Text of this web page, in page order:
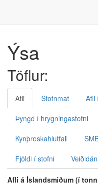
Ýsa
Töflur:
Afli Stofnmat Afli
Þyngd í hrygningastofni
Kynþroskahlutfall
Fjöldi í stofni
Afli á Íslandsmiðum (í